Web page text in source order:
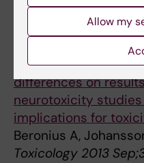
Beronius A, Rudén
Reprod. Toxicol.
The influence of
differences on
neurotoxicity
implications for
Beronius A,
Toxicology 2013
Allow my